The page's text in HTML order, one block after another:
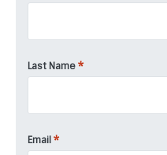
Last Name *
Email *